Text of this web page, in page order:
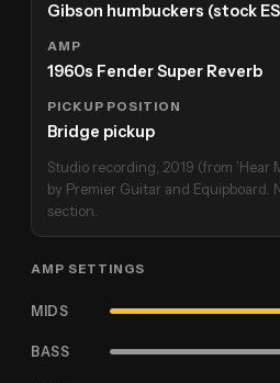
Gibson humbuckers (stock
AMP
1960s Fender Super Reverb
PICKUP POSITION
Bridge pickup
Studio recording, 2019 (from 'Hear
by Premier Guitar and
section.
AMP SETTINGS
MIDS
BASS